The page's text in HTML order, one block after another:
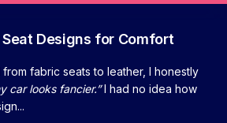
Designs for Comfort
fabric seats to leather, I honestly
car looks fancier.”I had no idea how